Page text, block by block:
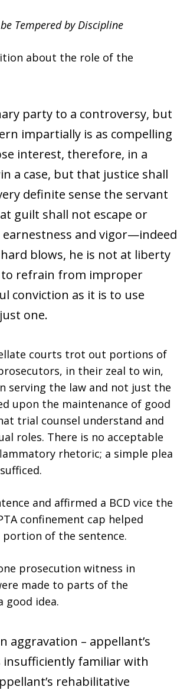
Tempered by Discipline
about the role of the
party to a controversy, but
impartially is as compelling
interest, therefore, in a
a case, but that justice shall
definite sense the servant
guilt shall not escape or
and vigor—indeed
blows, he is not at liberty
to refrain from improper
conviction as it is to use
one.
courts trot out portions of
in their zeal to win,
serving the law and not just the
upon the maintenance of good
trial counsel understand and
roles. There is no acceptable
rhetoric; a simple plea
and affirmed a BCD vice the
confinement cap helped
of the sentence.
prosecution witness in
made to parts of the
good idea.
aggravation – appellant’s
insufficiently familiar with
rehabilitative